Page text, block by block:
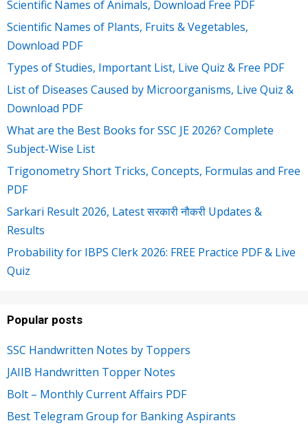
Scientific Names of Animals, Download Free PDF
Scientific Names of Plants, Fruits & Vegetables,
Download PDF
Types of Studies, Important List, Live Quiz & Free PDF
List of Diseases Caused by Microorganisms, Live Quiz &
Download PDF
What are the Best Books for SSC JE 2026? Complete
Subject-Wise List
Trigonometry Short Tricks, Concepts, Formulas and Free
PDF
Sarkari Result 2026, Latest सरकारी नौकरी Updates &
Results
Probability for IBPS Clerk 2026: FREE Practice PDF & Live
Quiz
Popular posts
SSC Handwritten Notes by Toppers
JAIIB Handwritten Topper Notes
Bolt – Monthly Current Affairs PDF
Best Telegram Group for Banking Aspirants